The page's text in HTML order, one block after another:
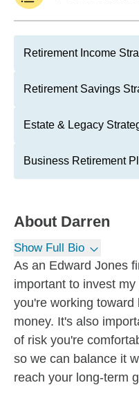
Retirement Income
Retirement Savings
Estate & Legacy
Business Retirement
About Darren
Show Full Bio
As an Edward Jones
important to invest
you're working
money. It's also
of risk you're
so we can balance it
reach your long-term